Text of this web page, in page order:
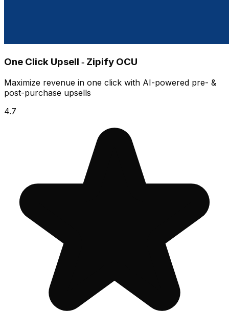
One Click Upsell ‑ Zipify OCU
Maximize revenue in one click with AI-powered pre- &
post-purchase upsells
4.7